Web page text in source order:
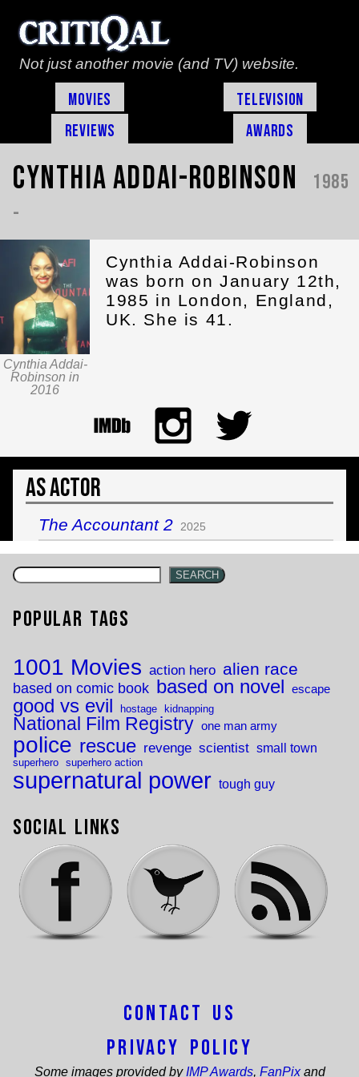
Not just another movie (and TV) website.
Movies
Television
Reviews
Awards
Cynthia Addai-Robinson
1985
-
Cynthia Addai-
Robinson in
2016
Cynthia Addai-Robinson
was born on January 12th,
1985 in London, England,
UK. She is 41.
As Actor
The Accountant 2 2025
SEARCH
Popular Tags
1001 Movies action hero alien race
based on comic book based on novel escape
good vs evil hostage kidnapping
National Film Registry one man army
police rescue revenge scientist small town
superhero superhero action
supernatural power tough guy
Social Links
Contact Us
Privacy Policy
Some images provided by IMP Awards, FanPixand